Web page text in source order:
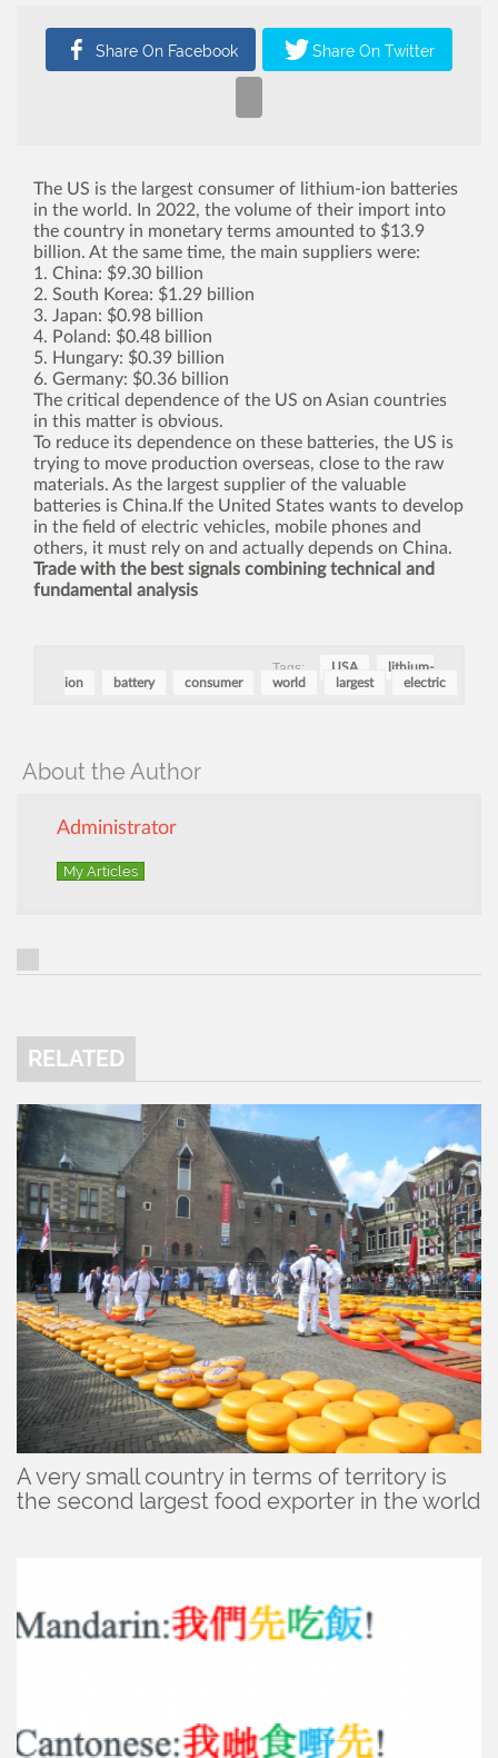
The US is the largest consumer of lithium-ion batteries
in the world. In 2022, the volume of their import into
the country in monetary terms amounted to $13.9
billion. At the same time, the main suppliers were:
1. China: $9.30 billion
2. South Korea: $1.29 billion
3. Japan: $0.98 billion
4. Poland: $0.48 billion
5. Hungary: $0.39 billion
6. Germany: $0.36 billion
The critical dependence of the US on Asian countries
in this matter is obvious.
To reduce its dependence on these batteries, the US is
trying to move production overseas, close to the raw
materials. As the largest supplier of the valuable
batteries is China.If the United States wants to develop
in the field of electric vehicles, mobile phones and
others, it must rely on and actually depends on China.
Trade with the best signals combining technical and
fundamental analysis
Tags: USA
lithium-
ion
battery consumer world largest electric
About the Author
Administrator
My Articles
RELATED
A very small country in terms of territory is
the second largest food exporter in the world